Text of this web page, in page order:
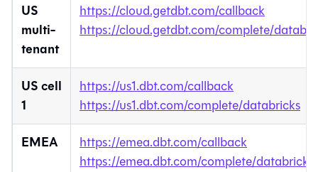
US
multi-
tenant
https://cloud.getdbt.com/callback
https://cloud.getdbt.com/complete/
US cell
1
https://us1.dbt.com/callback
https://us1.dbt.com/complete/databricks
EMEA
https://emea.dbt.com/callback
https://emea.dbt.com/complete/databricks